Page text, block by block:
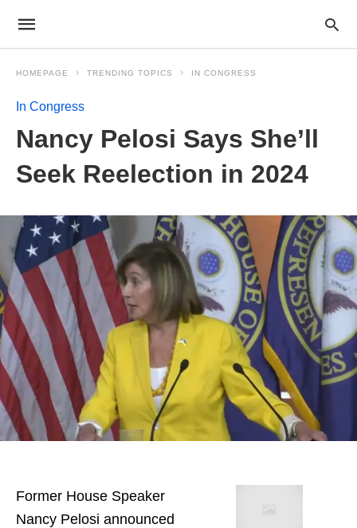
HOMEPAGE TRENDING TOPICS IN CONGRESS
In Congress
Nancy Pelosi Says She’ll
Seek Reelection in 2024
Former House Speaker
Nancy Pelosi announced